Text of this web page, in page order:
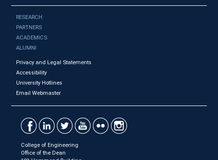
RESEARCH
PARTNERS
ACADEMICS
ALUMNI
Privacy and Legal Statements
Accessibility
University Hotlines
Email Webmaster
College of Engineering
Office of the Dean